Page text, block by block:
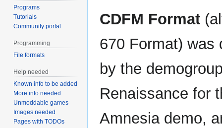
CDFM Format
670 Format) was
by the
Renaissance for
Amnesia demo,
Programs
Tutorials
Community portal
Programming
File formats
Help needed
Known info to be added
More info needed
Unmoddable games
Images needed
Pages with TODOs